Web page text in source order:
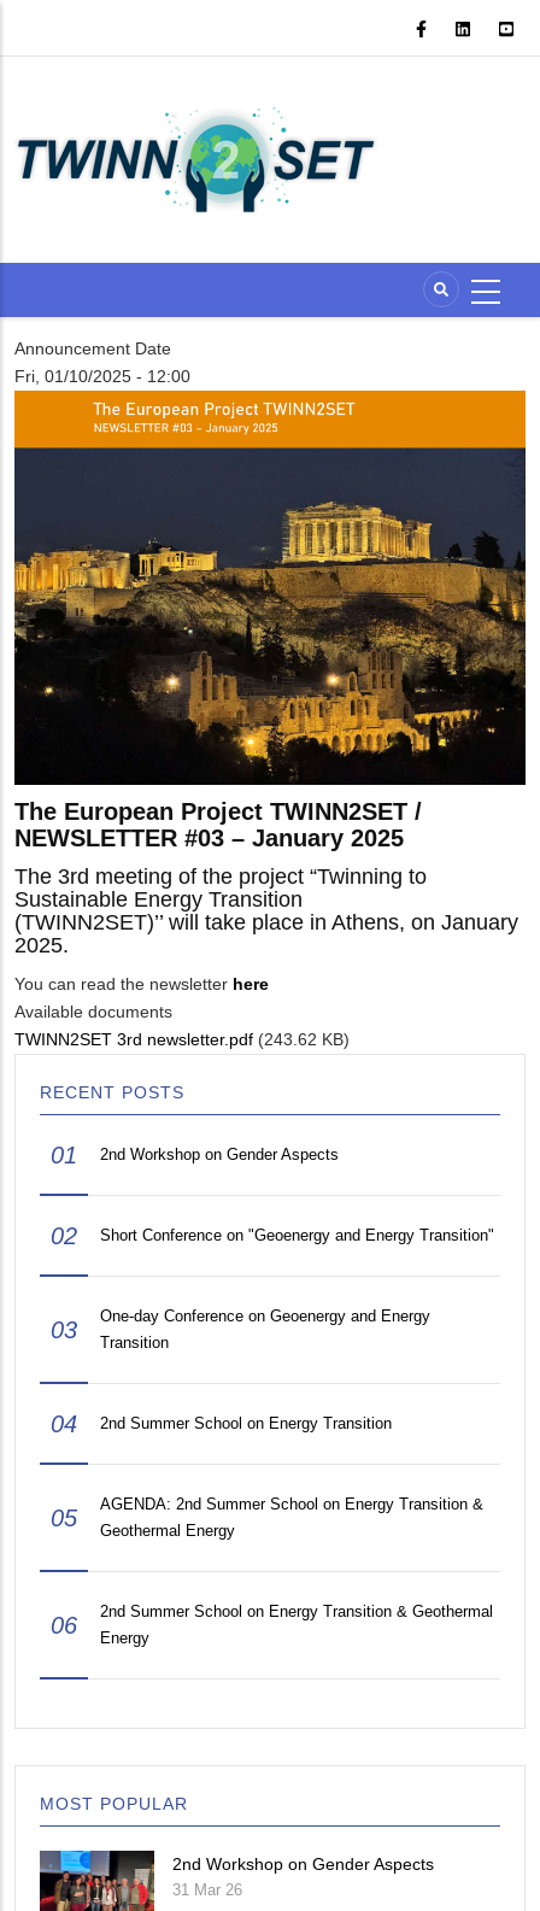
Announcement Date
Fri, 01/10/2025 - 12:00
The European Project TWINN2SET /
NEWSLETTER #03 – January 2025
The 3rd meeting of the project “Twinning to
Sustainable Energy Transition
(TWINN2SET)’’ will take place in Athens, on January
2025.
You can read the newsletter here
Available documents
TWINN2SET 3rd newsletter.pdf (243.62 KB)
RECENT POSTS
01 2nd Workshop on Gender Aspects
02 Short Conference on "Geoenergy and Energy Transition"
03
One-day Conference on Geoenergy and Energy
Transition
04 2nd Summer School on Energy Transition
05
AGENDA: 2nd Summer School on Energy Transition &
Geothermal Energy
06
2nd Summer School on Energy Transition & Geothermal
Energy
MOST POPULAR
2nd Workshop on Gender Aspects
31 Mar 26